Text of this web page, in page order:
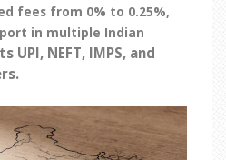
fees from 0% to 0.25%,
in multiple Indian
UPI, NEFT, IMPS, and